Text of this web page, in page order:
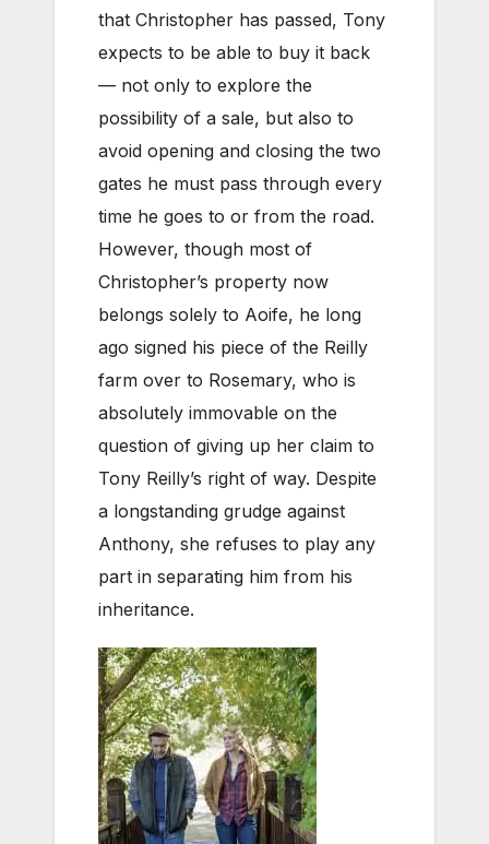
that Christopher has passed, Tony
expects to be able to buy it back
— not only to explore the
possibility of a sale, but also to
avoid opening and closing the two
gates he must pass through every
time he goes to or from the road.
However, though most of
Christopher’s property now
belongs solely to Aoife, he long
ago signed his piece of the Reilly
farm over to Rosemary, who is
absolutely immovable on the
question of giving up her claim to
Tony Reilly’s right of way. Despite
a longstanding grudge against
Anthony, she refuses to play any
part in separating him from his
inheritance.